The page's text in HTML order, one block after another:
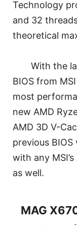
Technology
and 32
theoretical
With the
BIOS from
most
new AMD
AMD 3D V-
previous
with any
as well.
MAG